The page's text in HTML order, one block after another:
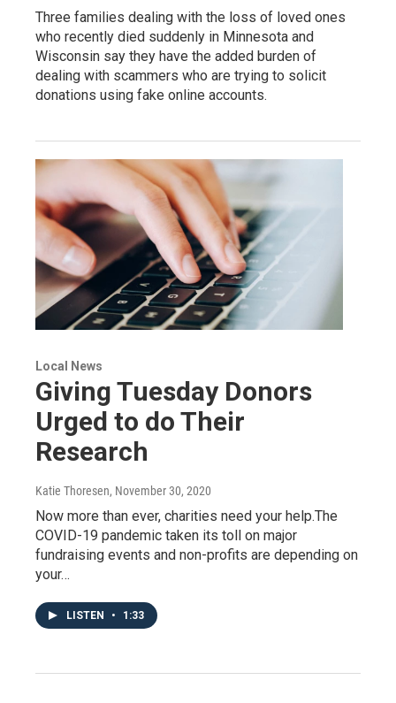
Three families dealing with the loss of loved ones
who recently died suddenly in Minnesota and
Wisconsin say they have the added burden of
dealing with scammers who are trying to solicit
donations using fake online accounts.
Local News
Giving Tuesday Donors
Urged to do Their
Research
Katie Thoresen, November 30, 2020
Now more than ever, charities need your help.The
COVID-19 pandemic taken its toll on major
fundraising events and non-profits are depending on
your…
LISTEN • 1:33